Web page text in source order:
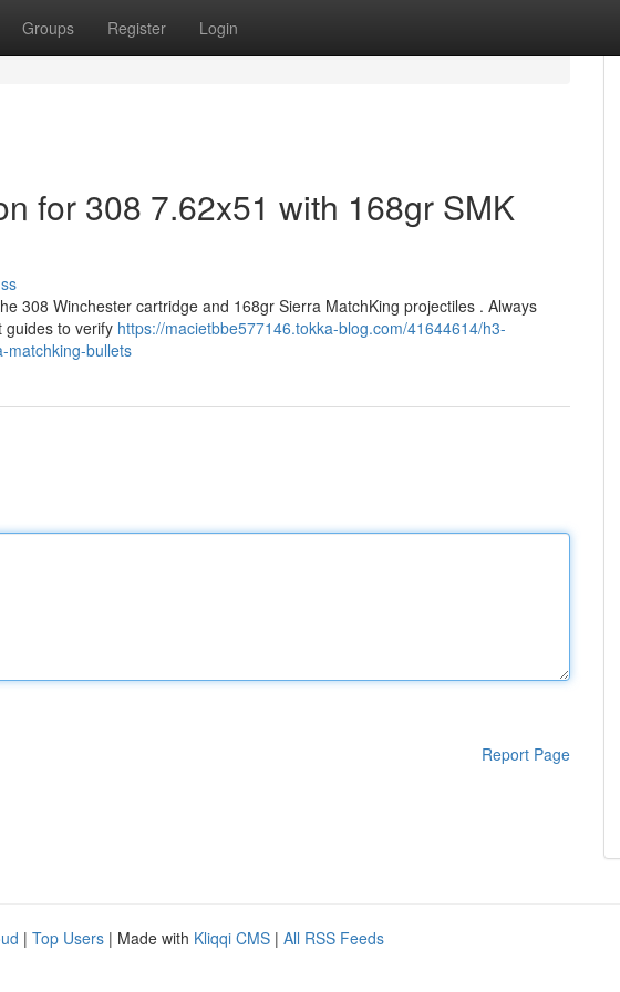
Groups Register Login
for 308 7.62x51 with 168gr SMK
308 Winchester cartridge and 168gr Sierra MatchKing projectiles . Always
guides to verify https://macietbbe577146.tokka-blog.com/41644614/h3-
matchking-bullets
Report Page
| Top Users | Made with Kliqqi CMS | All RSS Feeds